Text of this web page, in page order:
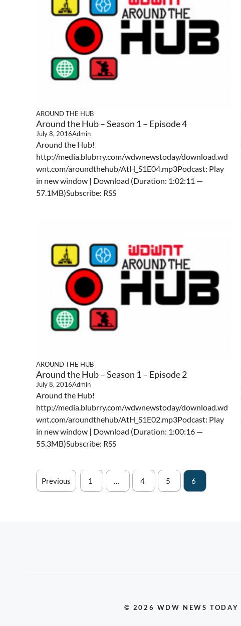
AROUND THE HUB
Around the Hub – Season 1 – Episode 4
July 8, 2016Admin
Around the Hub!
http://media.blubrry.com/wdwnewstoday/download.wd
wnt.com/aroundthehub/AtH_S1E04.mp3Podcast: Play
in new window | Download (Duration: 1:02:11 —
57.1MB)Subscribe: RSS
AROUND THE HUB
Around the Hub – Season 1 – Episode 2
July 8, 2016Admin
Around the Hub!
http://media.blubrry.com/wdwnewstoday/download.wd
wnt.com/aroundthehub/AtH_S1E02.mp3Podcast: Play
in new window | Download (Duration: 1:00:16 —
55.3MB)Subscribe: RSS
Previous 1 … 4 5 6
© 2026 WDW NEWS TODAY